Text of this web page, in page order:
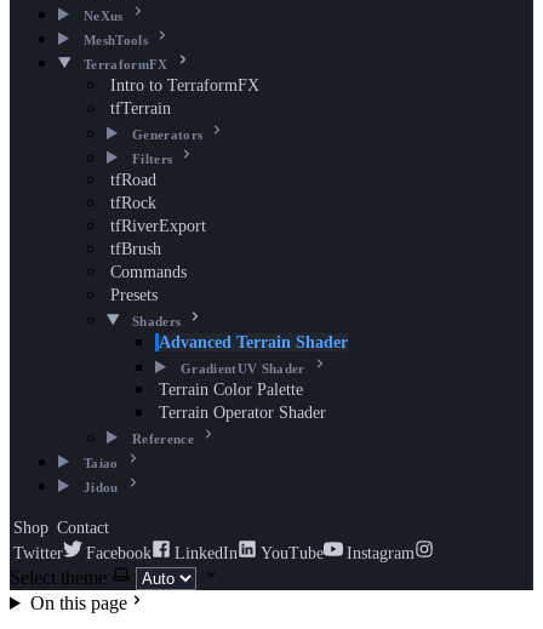
NeXus
MeshTools
TerraformFX
Intro to TerraformFX
tfTerrain
Generators
Filters
tfRoad
tfRock
tfRiverExport
tfBrush
Commands
Presets
Shaders
Advanced Terrain Shader
GradientUV Shader
Terrain Color Palette
Terrain Operator Shader
Reference
Taiao
Jidou
Shop Contact
Twitter
Facebook LinkedIn YouTube Instagram
Select theme
On this page